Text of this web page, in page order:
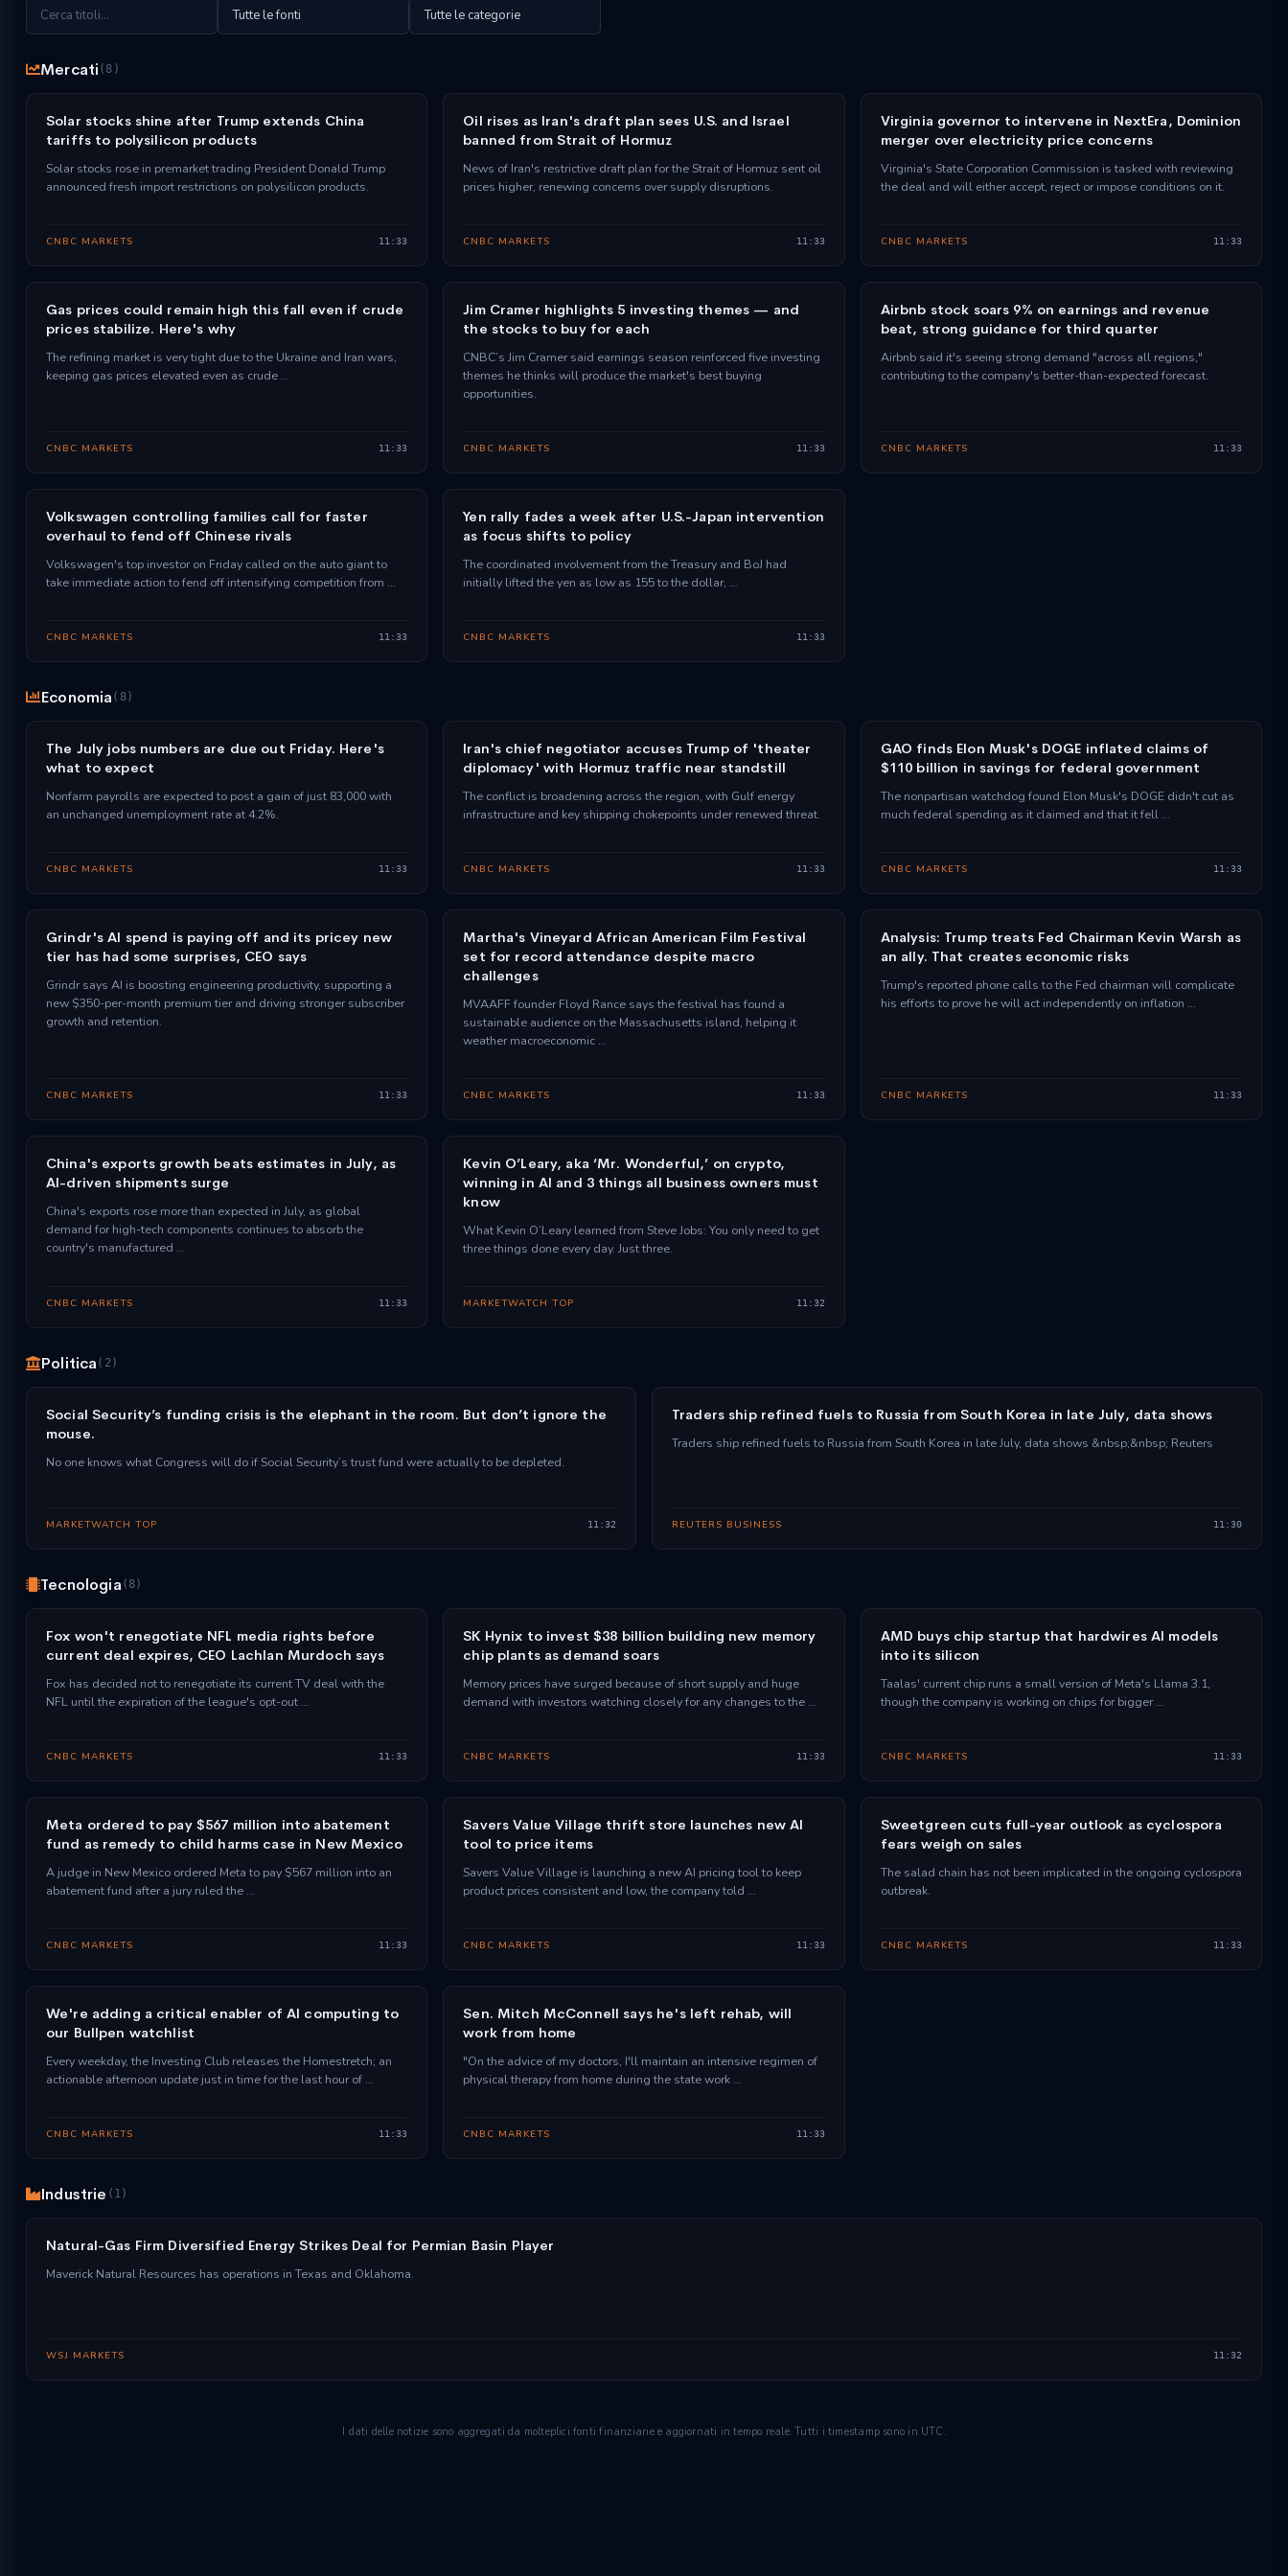
Mercati (8)
Solar stocks shine after Trump extends China
tariffs to polysilicon products
Solar stocks rose in premarket trading President Donald Trump
announced fresh import restrictions on polysilicon products.
CNBC MARKETS 11:33
Oil rises as Iran's draft plan sees U.S. and Israel
banned from Strait of Hormuz
News of Iran's restrictive draft plan for the Strait of Hormuz sent oil
prices higher, renewing concerns over supply disruptions.
CNBC MARKETS 11:33
Virginia governor to intervene in NextEra, Dominion
merger over electricity price concerns
Virginia's State Corporation Commission is tasked with reviewing
the deal and will either accept, reject or impose conditions on it.
CNBC MARKETS 11:33
Gas prices could remain high this fall even if crude
prices stabilize. Here's why
The refining market is very tight due to the Ukraine and Iran wars,
keeping gas prices elevated even as crude …
CNBC MARKETS 11:33
Jim Cramer highlights 5 investing themes — and
the stocks to buy for each
CNBC’s Jim Cramer said earnings season reinforced five investing
themes he thinks will produce the market's best buying
opportunities.
CNBC MARKETS 11:33
Airbnb stock soars 9% on earnings and revenue
beat, strong guidance for third quarter
Airbnb said it's seeing strong demand "across all regions,"
contributing to the company's better-than-expected forecast.
CNBC MARKETS 11:33
Volkswagen controlling families call for faster
overhaul to fend off Chinese rivals
Volkswagen's top investor on Friday called on the auto giant to
take immediate action to fend off intensifying competition from …
CNBC MARKETS 11:33
Yen rally fades a week after U.S.-Japan intervention
as focus shifts to policy
The coordinated involvement from the Treasury and BoJ had
initially lifted the yen as low as 155 to the dollar, …
CNBC MARKETS 11:33
Economia (8)
The July jobs numbers are due out Friday. Here's
what to expect
Nonfarm payrolls are expected to post a gain of just 83,000 with
an unchanged unemployment rate at 4.2%.
CNBC MARKETS 11:33
Iran's chief negotiator accuses Trump of 'theater
diplomacy' with Hormuz traffic near standstill
The conflict is broadening across the region, with Gulf energy
infrastructure and key shipping chokepoints under renewed threat.
CNBC MARKETS 11:33
GAO finds Elon Musk's DOGE inflated claims of
$110 billion in savings for federal government
The nonpartisan watchdog found Elon Musk's DOGE didn't cut as
much federal spending as it claimed and that it fell …
CNBC MARKETS 11:33
Grindr's AI spend is paying off and its pricey new
tier has had some surprises, CEO says
Grindr says AI is boosting engineering productivity, supporting a
new $350-per-month premium tier and driving stronger subscriber
growth and retention.
CNBC MARKETS 11:33
Martha's Vineyard African American Film Festival
set for record attendance despite macro
challenges
MVAAFF founder Floyd Rance says the festival has found a
sustainable audience on the Massachusetts island, helping it
weather macroeconomic …
CNBC MARKETS 11:33
Analysis: Trump treats Fed Chairman Kevin Warsh as
an ally. That creates economic risks
Trump's reported phone calls to the Fed chairman will complicate
his efforts to prove he will act independently on inflation …
CNBC MARKETS 11:33
China's exports growth beats estimates in July, as
AI-driven shipments surge
China's exports rose more than expected in July, as global
demand for high-tech components continues to absorb the
country's manufactured …
CNBC MARKETS 11:33
Kevin O’Leary, aka ‘Mr. Wonderful,’ on crypto,
winning in AI and 3 things all business owners must
know
What Kevin O’Leary learned from Steve Jobs: You only need to get
three things done every day. Just three.
MARKETWATCH TOP 11:32
Politica (2)
Social Security’s funding crisis is the elephant in the room. But don’t ignore the
mouse.
No one knows what Congress will do if Social Security’s trust fund were actually to be depleted.
MARKETWATCH TOP 11:32
Traders ship refined fuels to Russia from South Korea in late July, data shows
Traders ship refined fuels to Russia from South Korea in late July, data shows &nbsp;&nbsp; Reuters
REUTERS BUSINESS 11:30
Tecnologia (8)
Fox won't renegotiate NFL media rights before
current deal expires, CEO Lachlan Murdoch says
Fox has decided not to renegotiate its current TV deal with the
NFL until the expiration of the league's opt-out …
CNBC MARKETS 11:33
SK Hynix to invest $38 billion building new memory
chip plants as demand soars
Memory prices have surged because of short supply and huge
demand with investors watching closely for any changes to the …
CNBC MARKETS 11:33
AMD buys chip startup that hardwires AI models
into its silicon
Taalas' current chip runs a small version of Meta's Llama 3.1,
though the company is working on chips for bigger …
CNBC MARKETS 11:33
Meta ordered to pay $567 million into abatement
fund as remedy to child harms case in New Mexico
A judge in New Mexico ordered Meta to pay $567 million into an
abatement fund after a jury ruled the …
CNBC MARKETS 11:33
Savers Value Village thrift store launches new AI
tool to price items
Savers Value Village is launching a new AI pricing tool to keep
product prices consistent and low, the company told …
CNBC MARKETS 11:33
Sweetgreen cuts full-year outlook as cyclospora
fears weigh on sales
The salad chain has not been implicated in the ongoing cyclospora
outbreak.
CNBC MARKETS 11:33
We're adding a critical enabler of AI computing to
our Bullpen watchlist
Every weekday, the Investing Club releases the Homestretch; an
actionable afternoon update just in time for the last hour of …
CNBC MARKETS 11:33
Sen. Mitch McConnell says he's left rehab, will
work from home
"On the advice of my doctors, I'll maintain an intensive regimen of
physical therapy from home during the state work …
CNBC MARKETS 11:33
Industrie (1)
Natural-Gas Firm Diversified Energy Strikes Deal for Permian Basin Player
Maverick Natural Resources has operations in Texas and Oklahoma.
WSJ MARKETS 11:32
I dati delle notizie sono aggregati da molteplici fonti finanziarie e aggiornati in tempo reale. Tutti i timestamp sono in UTC.